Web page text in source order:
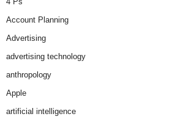
Account Planning
Advertising
advertising technology
anthropology
Apple
artificial intelligence